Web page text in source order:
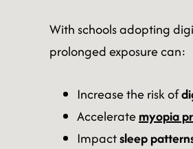
With schools adopting
prolonged exposure can:
Increase the risk of
Acceleratemyopia
Impactsleep